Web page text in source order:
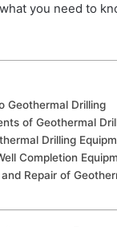
you need to
Geothermal Drilling
of Geothermal
Drilling
Completion
Repair of